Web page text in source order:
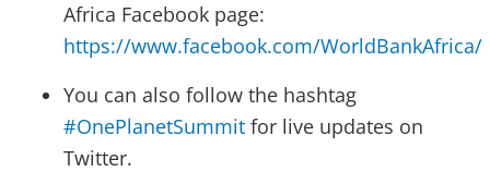
Africa Facebook page:
https://www.facebook.com/WorldBankAfrica/
You can also follow the hashtag
#OnePlanetSummit for live updates on
Twitter.